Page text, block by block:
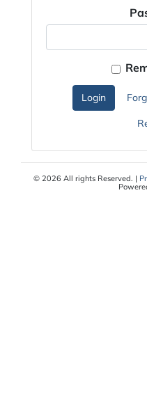
Login
© 2026 All rights Reserved. |